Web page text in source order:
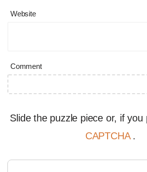
Website
Comment
Slide the puzzle piece or, if you
CAPTCHA .